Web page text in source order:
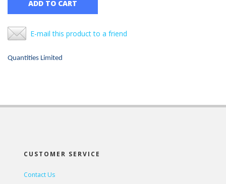
ADD TO CART
E-mail this product to a friend
Quantities Limited
CUSTOMER SERVICE
Contact Us